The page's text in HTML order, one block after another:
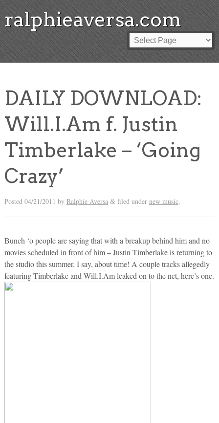
ralphieaversa.com
DAILY DOWNLOAD:
Will.I.Am f. Justin
Timberlake – ‘Going
Crazy’
Posted 04/21/2011 by Ralphie Aversa &filed under new music.
Bunch ‘o people are saying that with a breakup behind him and no
movies scheduled in front of him – Justin Timberlake is returning to
the studio this summer. I say, about time! A couple tracks allegedly
featuring Timberlake and Will.I.Am leaked on to the net, here’s one.